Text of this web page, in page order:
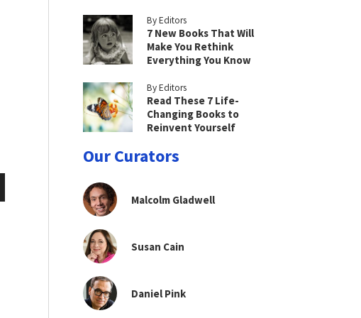
By Editors
7 New Books That Will
Make You Rethink
Everything You Know
By Editors
Read These 7 Life-
Changing Books to
Reinvent Yourself
Our Curators
Malcolm Gladwell
Susan Cain
Daniel Pink